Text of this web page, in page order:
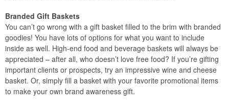
Branded Gift Baskets
You can’t go wrong with a gift basket filled to the brim with branded
goodies! You have lots of options for what you want to include
inside as well. High-end food and beverage baskets will always be
appreciated – after all, who doesn’t love free food? If you’re gifting
important clients or prospects, try an impressive wine and cheese
basket. Or, simply fill a basket with your favorite promotional items
to make your own brand awareness gift.